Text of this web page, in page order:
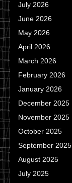
July 2026
June 2026
May 2026
April 2026
March 2026
February 2026
January 2026
December 2025
November 2025
October 2025
September 2025
August 2025
July 2025